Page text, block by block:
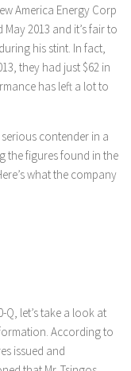
America Energy Corp
2013 and it’s fair to
his stint. In fact,
they had just $62 in
has left a lot to
contender in a
the figures found in the
what the company
Q, let’s take a look at
According to
issued and